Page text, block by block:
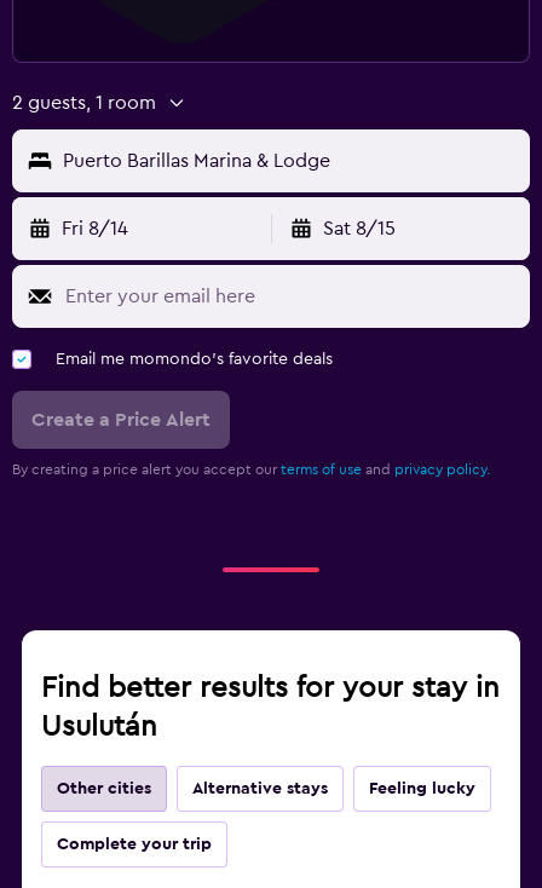
2 guests, 1 room
Puerto Barillas Marina & Lodge
Fri 8/14 Sat 8/15
Email me momondo's favorite deals
Create a Price Alert
By creating a price alert you accept our terms of use and privacy policy.
Find better results for your stay in
Usulután
Other cities Alternative stays Feeling lucky
Complete your trip